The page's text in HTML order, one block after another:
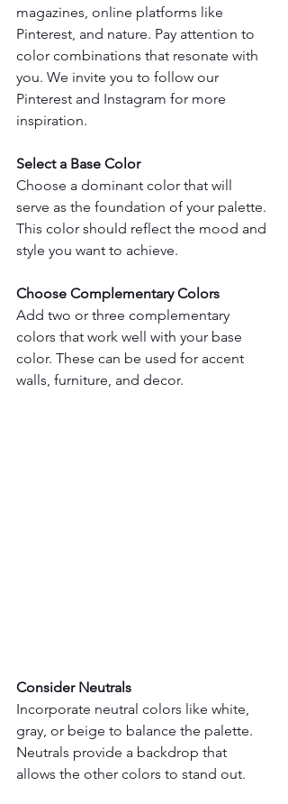
magazines, online platforms like
Pinterest, and nature. Pay attention to
color combinations that resonate with
you. We invite you to follow our
Pinterest and Instagram for more
inspiration.
Select a Base Color
Choose a dominant color that will
serve as the foundation of your palette.
This color should reflect the mood and
style you want to achieve.
Choose Complementary Colors
Add two or three complementary
colors that work well with your base
color. These can be used for accent
walls, furniture, and decor.
Consider Neutrals
Incorporate neutral colors like white,
gray, or beige to balance the palette.
Neutrals provide a backdrop that
allows the other colors to stand out.